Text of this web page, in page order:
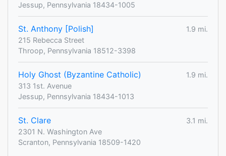
Jessup, Pennsylvania 18434-1005
St. Anthony [Polish]
1.9 mi.
215 Rebecca Street
Throop, Pennsylvania 18512-3398
Holy Ghost (Byzantine Catholic)
1.9 mi.
313 1st. Avenue
Jessup, Pennsylvania 18434-1013
St. Clare
3.1 mi.
2301 N. Washington Ave
Scranton, Pennsylvania 18509-1420